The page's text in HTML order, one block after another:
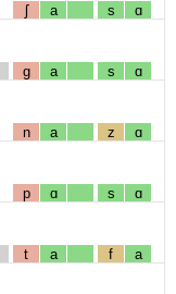
ʃ a s ɑ
g a s ɑ
n a z ɑ
p ɑ s ɑ
t a f a